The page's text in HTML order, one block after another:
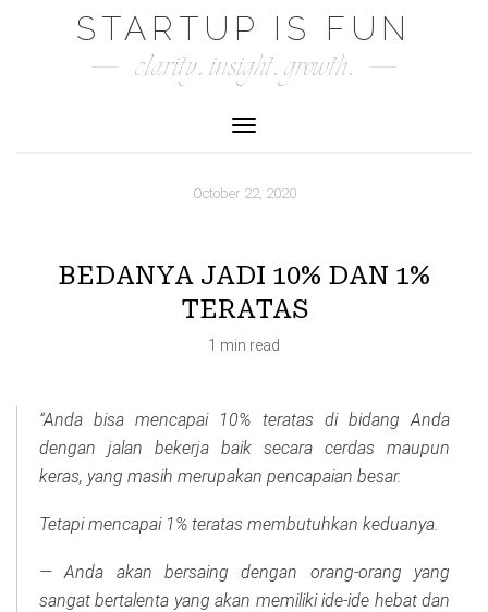
STARTUP IS FUN
clarity. insight. growth.
Toggle Navigation
October 22, 2020
BEDANYA JADI 10% DAN 1%
TERATAS
1 min read
“Anda bisa mencapai 10% teratas di bidang Anda
dengan jalan bekerja baik secara cerdas maupun
keras, yang masih merupakan pencapaian besar.
Tetapi mencapai 1% teratas membutuhkan keduanya.
— Anda akan bersaing dengan orang-orang yang
sangat bertalenta yang akan memiliki ide-ide hebat dan